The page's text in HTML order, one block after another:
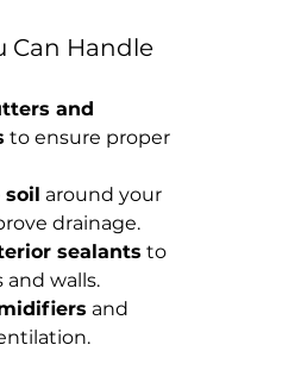
Can Handle
and
to ensure proper
soil around your
drainage.
sealants to
and walls.
and